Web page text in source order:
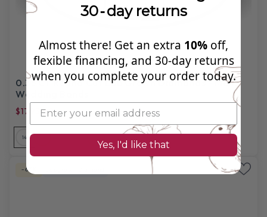
0.35 CT Round Cut Lab Grown Diamonds - Mens
Wedding Bands
$1793.99 $5,560.00
14
-67%
30‑day returns
Almost there! Get an extra 10% off,
flexible financing, and 30‑day returns
when you complete your order today.
Yes, I'd like that